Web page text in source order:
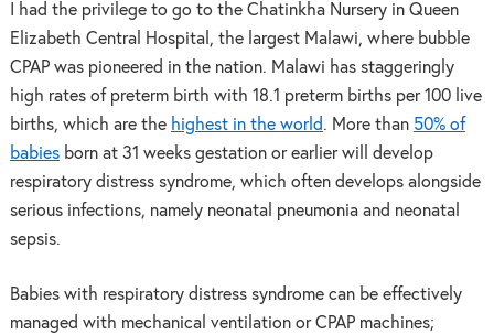
I had the privilege to go to the Chatinkha Nursery in Queen
Elizabeth Central Hospital, the largest Malawi, where bubble
CPAP was pioneered in the nation. Malawi has staggeringly
high rates of preterm birth with 18.1 preterm births per 100 live
births, which are the highest in the world . More than 50% of
babiesborn at 31 weeks gestation or earlier will develop
respiratory distress syndrome, which often develops alongside
serious infections, namely neonatal pneumonia and neonatal
sepsis.
Babies with respiratory distress syndrome can be effectively
managed with mechanical ventilation or CPAP machines;